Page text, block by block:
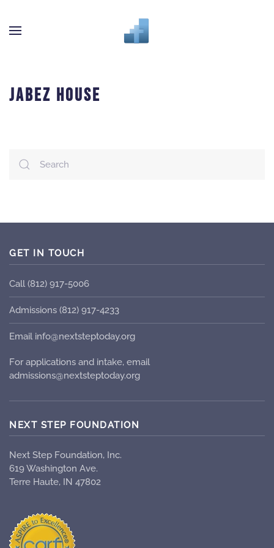
JABEZ HOUSE
GET IN TOUCH
Call (812) 917-5006
Admissions (812) 917-4233
Email info@nextsteptoday.org
For applications and intake, email
admissions@nextsteptoday.org
NEXT STEP FOUNDATION
Next Step Foundation, Inc.
619 Washington Ave.
Terre Haute, IN 47802